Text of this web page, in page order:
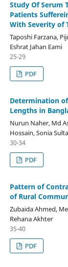
Study Of Serum
Patients
With Severity of
Taposhi Farzana,
Eshrat Jahan Eami
25-29
PDF
Determination
Lengths in
Nurun Naher, Md
Hossain, Sonia
30-34
PDF
Pattern of
of Rural
Zubaida Ahmed,
Rehana Akhter
35-40
PDF